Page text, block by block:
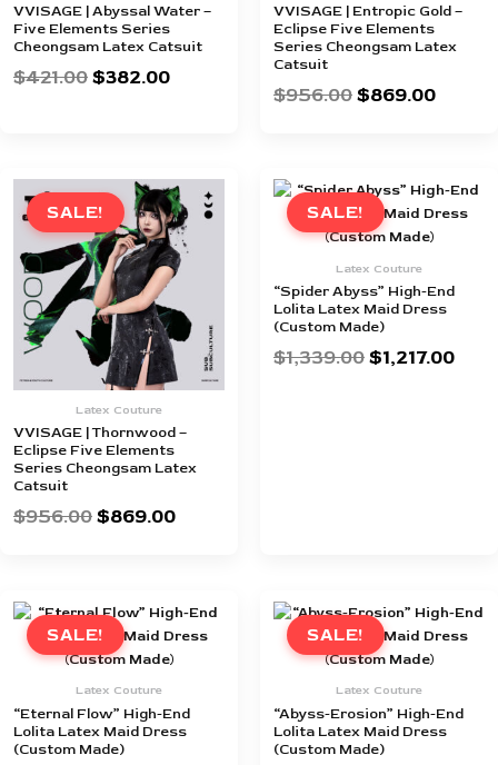
VVISAGE | Abyssal Water –
Five Elements Series
Cheongsam Latex Catsuit
$421.00$382.00
VVISAGE | Entropic Gold –
Eclipse Five Elements
Series Cheongsam Latex
Catsuit
$956.00$869.00
SALE!
Latex Couture
VVISAGE | Thornwood –
Eclipse Five Elements
Series Cheongsam Latex
Catsuit
$956.00
Original
price
was:
$956.00.
$869.00
Current
price
is:
$869.00.
SALE!
Latex Couture
“Spider Abyss” High-End
Lolita Latex Maid Dress
(Custom Made)
$1,339.00
Original
price
was:
$1,217.00
SALE!
Latex Couture
“Eternal Flow” High-End
Lolita Latex Maid Dress
(Custom Made)
Original
price
was:
Current
price
SALE!
Latex Couture
“Abyss-Erosion” High-End
Lolita Latex Maid Dress
(Custom Made)
Original
price
was: